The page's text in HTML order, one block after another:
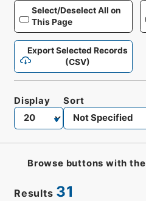
Select/Deselect All on
This Page
Export Selected Records
(CSV)
Results 31
Display Sort
Browse buttons with the